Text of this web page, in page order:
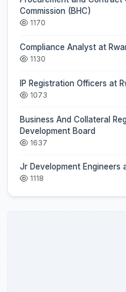
Commission (BHC)
1170
Compliance Analyst at
1130
IP Registration Officers at
1073
Business And Collateral
Development Board
1637
Jr Development Engineers
1118